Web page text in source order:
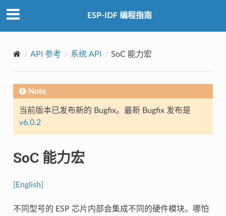
ESP-IDF 编程指南
API 参考 系统 API SoC 能力宏
Note
当前版本已发布新的 Bugfix。最新 Bugfix 发布是
v6.0.2
SoC 能力宏
[English]
不同型号的 ESP 芯片内部会集成不同的硬件模块。哪怕